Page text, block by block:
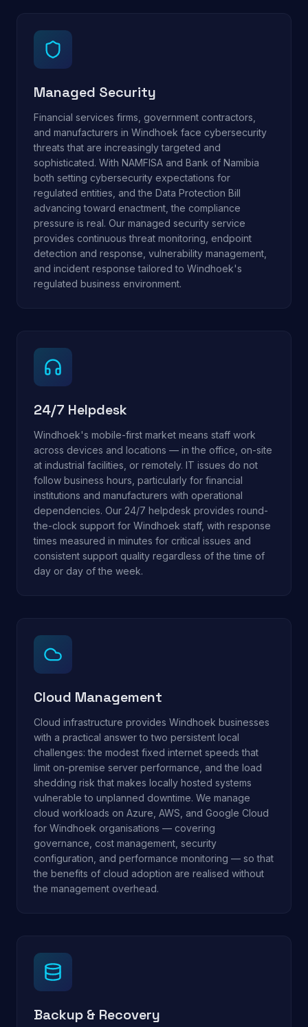
Managed Security
Financial services firms, government contractors,
and manufacturers in Windhoek face cybersecurity
threats that are increasingly targeted and
sophisticated. With NAMFISA and Bank of Namibia
both setting cybersecurity expectations for
regulated entities, and the Data Protection Bill
advancing toward enactment, the compliance
pressure is real. Our managed security service
provides continuous threat monitoring, endpoint
detection and response, vulnerability management,
and incident response tailored to Windhoek's
regulated business environment.
24/7 Helpdesk
Windhoek's mobile-first market means staff work
across devices and locations — in the office, on-site
at industrial facilities, or remotely. IT issues do not
follow business hours, particularly for financial
institutions and manufacturers with operational
dependencies. Our 24/7 helpdesk provides round-
the-clock support for Windhoek staff, with response
times measured in minutes for critical issues and
consistent support quality regardless of the time of
day or day of the week.
Cloud Management
Cloud infrastructure provides Windhoek businesses
with a practical answer to two persistent local
challenges: the modest fixed internet speeds that
limit on-premise server performance, and the load
shedding risk that makes locally hosted systems
vulnerable to unplanned downtime. We manage
cloud workloads on Azure, AWS, and Google Cloud
for Windhoek organisations — covering
governance, cost management, security
configuration, and performance monitoring — so that
the benefits of cloud adoption are realised without
the management overhead.
Backup & Recovery